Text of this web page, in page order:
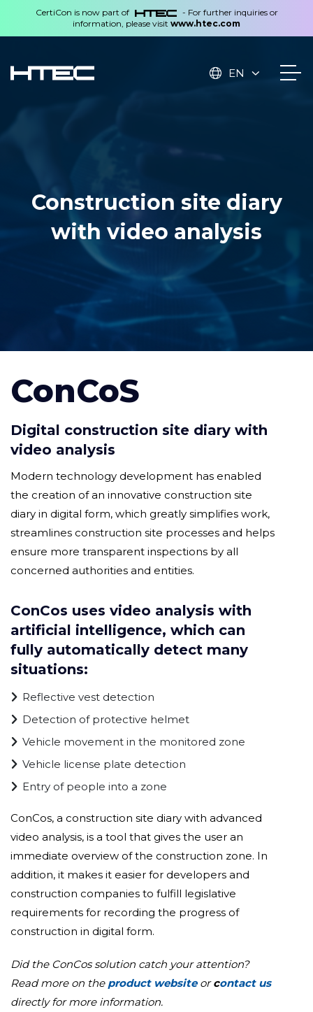
CertiCon is now part of
- For further inquiries or
information, please visit www.htec.com
EN
Construction site diary
with video analysis
ConCoS
Digital construction site diary with
video analysis
Modern technology development has enabled
the creation of an innovative construction site
diary in digital form, which greatly simplifies work,
streamlines construction site processes and helps
ensure more transparent inspections by all
concerned authorities and entities.
ConCos uses video analysis with
artificial intelligence, which can
fully automatically detect many
situations:
Reflective vest detection
Detection of protective helmet
Vehicle movement in the monitored zone
Vehicle license plate detection
Entry of people into a zone
ConCos, a construction site diary with advanced
video analysis, is a tool that gives the user an
immediate overview of the construction zone. In
addition, it makes it easier for developers and
construction companies to fulfill legislative
requirements for recording the progress of
construction in digital form.
Did the ConCos solution catch your attention?
Read more on the product websiteorcontact us
directly for more information.